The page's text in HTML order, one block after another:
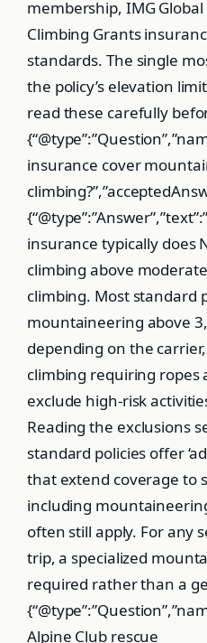
membership, IMG Global
Climbing Grants
standards. The single
the policy’s elevation
read these carefully
insurance cover
insurance typically does
climbing above
climbing. Most standard
mountaineering above
depending on the
climbing requiring ropes
exclude high-risk
Reading the exclusions
standard policies offer
that extend coverage to
including
often still apply. For any
trip, a specialized
required rather than a
Alpine Club rescue